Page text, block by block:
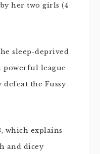
her two girls (4
sleep-deprived
powerful league
the Fussy
which explains
and dicey